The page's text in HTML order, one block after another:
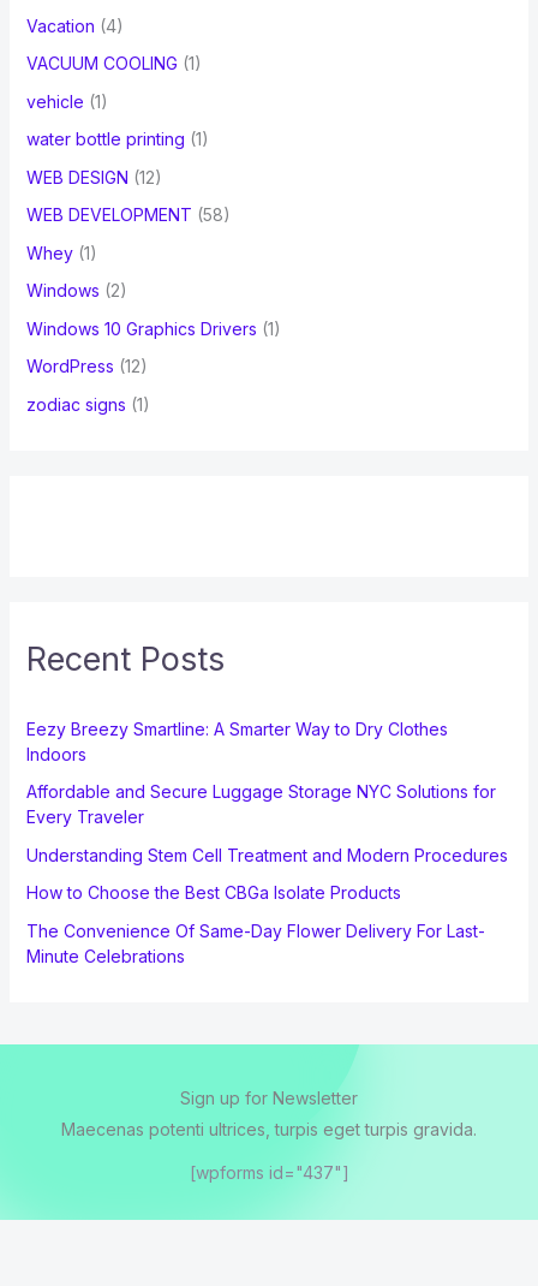
Vacation (4)
VACUUM COOLING (1)
vehicle (1)
water bottle printing (1)
WEB DESIGN (12)
WEB DEVELOPMENT (58)
Whey(1)
Windows (2)
Windows 10 Graphics Drivers (1)
WordPress (12)
zodiac signs (1)
Recent Posts
Eezy Breezy Smartline: A Smarter Way to Dry Clothes
Indoors
Affordable and Secure Luggage Storage NYC Solutions for
Every Traveler
Understanding Stem Cell Treatment and Modern Procedures
How to Choose the Best CBGa Isolate Products
The Convenience Of Same-Day Flower Delivery For Last-
Minute Celebrations
Sign up for Newsletter
Maecenas potenti ultrices, turpis eget turpis gravida.
[wpforms id="437"]